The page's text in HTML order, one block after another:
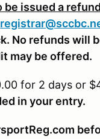
be issued a
No refunds will
may be offered.
for 2 days or
in your entry.